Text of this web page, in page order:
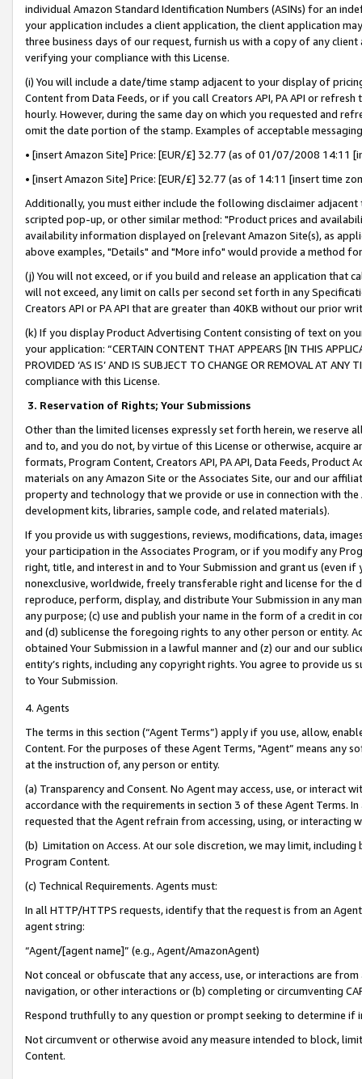
individual Amazon Standard Identification Numbers (ASINs) for an
your application includes a client application, the client application
three business days of our request, furnish us with a copy of any
verifying your compliance with this License.
(i) You will include a date/time stamp adjacent to your display of
Content from Data Feeds, or if you call Creators API, PA API or
hourly. However, during the same day on which you requested and
omit the date portion of the stamp. Examples of acceptable
• [insert Amazon Site] Price: [EUR/£] 32.77 (as of 01/07/2008 14:11
• [insert Amazon Site] Price: [EUR/£] 32.77 (as of 14:11 [insert time
Additionally, you must either include the following disclaimer
scripted pop-up, or other similar method: "Product prices and
availability information displayed on [relevant Amazon Site(s), as
above examples, "Details" and "More info" would provide a method
(j) You will not exceed, or if you build and release an application that
will not exceed, any limit on calls per second set forth in any
Creators API or PA API that are greater than 40KB without our prior
(k) If you display Product Advertising Content consisting of text on
your application: “CERTAIN CONTENT THAT APPEARS [IN THIS
PROVIDED ‘AS IS’ AND IS SUBJECT TO CHANGE OR REMOVAL AT
compliance with this License.
3. Reservation of Rights; Your Submissions
Other than the limited licenses expressly set forth herein, we
and to, and you do not, by virtue of this License or otherwise, acquire
formats, Program Content, Creators API, PA API, Data Feeds,
materials on any Amazon Site or the Associates Site, our and our
property and technology that we provide or use in connection with
development kits, libraries, sample code, and related materials).
If you provide us with suggestions, reviews, modifications, data,
your participation in the Associates Program, or if you modify any
right, title, and interest in and to Your Submission and grant us (even
nonexclusive, worldwide, freely transferable right and license for
reproduce, perform, display, and distribute Your Submission in any
any purpose; (c) use and publish your name in the form of a credit in
and (d) sublicense the foregoing rights to any other person or entity.
obtained Your Submission in a lawful manner and (z) our and our
entity’s rights, including any copyright rights. You agree to provide us
to Your Submission.
4. Agents
The terms in this section (“Agent Terms”) apply if you use, allow,
Content. For the purposes of these Agent Terms, "Agent” means
at the instruction of, any person or entity.
(a) Transparency and Consent. No Agent may access, use, or
accordance with the requirements in section 3 of these Agent Terms.
requested that the Agent refrain from accessing, using, or interacting
(b) Limitation on Access. At our sole discretion, we may limit,
Program Content.
(c) Technical Requirements. Agents must:
In all HTTP/HTTPS requests, identify that the request is from an
agent string:
“Agent/[agent name]” (e.g., Agent/AmazonAgent)
Not conceal or obfuscate that any access, use, or interactions are
navigation, or other interactions or (b) completing or circumventing
Respond truthfully to any question or prompt seeking to determine if
Not circumvent or otherwise avoid any measure intended to block,
Content.